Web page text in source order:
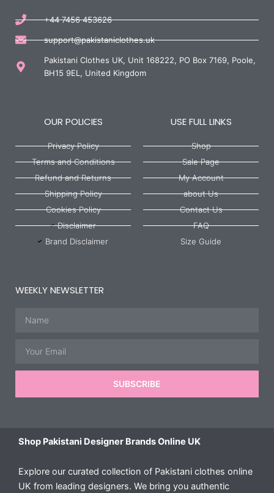
+44 7456 453626
support@pakistaniclothes.uk
Pakistani Clothes UK, Unit 168222, PO Box 7169, Poole,
BH15 9EL, United Kingdom
OUR POLICIES
Privacy Policy
Terms and Conditions
Refund and Returns
Shipping Policy
Cookies Policy
Disclaimer
Brand Disclaimer
USE FULL LINKS
Shop
Sale Page
My Account
about Us
Contact Us
FAQ
Size Guide
WEEKLY NEWSLETTER
SUBSCRIBE
Shop Pakistani Designer Brands Online UK
Explore our curated collection of Pakistani clothes online
UK from leading designers. We bring you authentic